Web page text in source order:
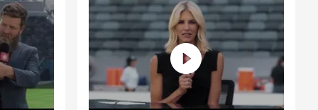
you
York,